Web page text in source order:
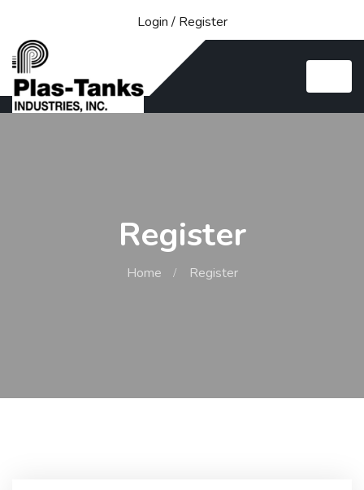
Login / Register
Register
Home Register